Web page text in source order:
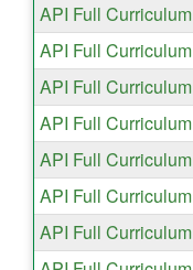
API Full
API Full
API Full
API Full
API Full
API Full
API Full